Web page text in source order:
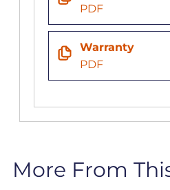
PDF
Warranty
PDF
More From